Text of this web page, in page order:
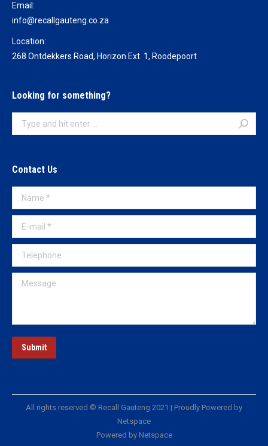
Email:
info@recallgauteng.co.za
Location:
268 Ontdekkers Road, Horizon Ext. 1, Roodepoort
Looking for something?
Search:
Contact Us
Name *
E-mail *
Telephone
Message
Submit
All rights reserved © Recall Gauteng 2021 | Proudly Powered by
Netspace
Powered by Netspace